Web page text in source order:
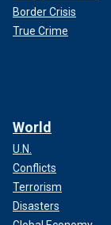
Border Crisis
True Crime
World
U.N.
Conflicts
Terrorism
Disasters